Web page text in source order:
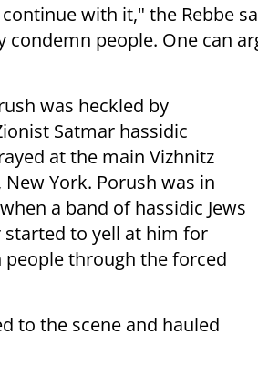
with it," the Rebbe
condemn people. One can
was heckled by
Satmar hassidic
at the main Vizhnitz
York. Porush was in
a band of hassidic Jews
to yell at him for
people through the forced
to the scene and hauled